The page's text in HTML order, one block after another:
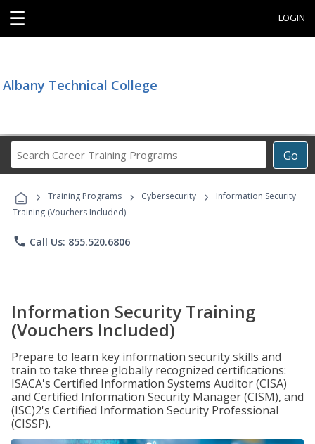
☰ LOGIN
Albany Technical College
Go
Career
Programs
› Training Programs › Cybersecurity ›
Information Security
Training (Vouchers Included)
phone Call Us: 855.520.6806
Information Security Training
(Vouchers Included)
Prepare to learn key information security skills and
train to take three globally recognized certifications:
ISACA's Certified Information Systems Auditor (CISA)
and Certified Information Security Manager (CISM), and
(ISC)2's Certified Information Security Professional
(CISSP).